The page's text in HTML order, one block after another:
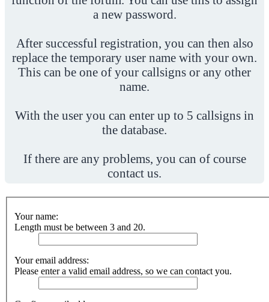
a new password.
After successful registration, you can then also
replace the temporary user name with your own.
This can be one of your callsigns or any other
name.
With the user you can enter up to 5 callsigns in
the database.
If there are any problems, you can of course
contact us.
Your name:
Length must be between 3 and 20.
Your email address:
Please enter a valid email address, so we can contact you.